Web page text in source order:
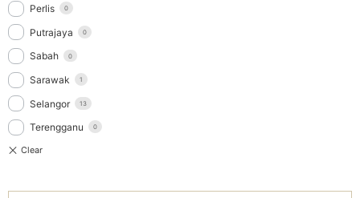
Perlis 0
Putrajaya 0
Sabah 0
Sarawak 1
Selangor 13
Terengganu 0